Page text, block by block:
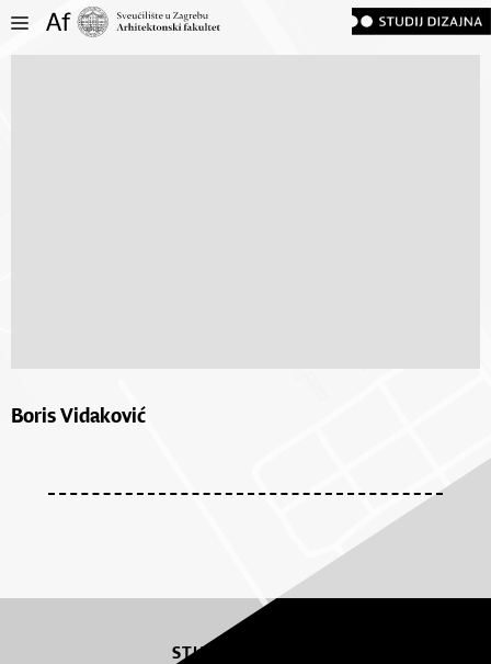
Boris Vidaković
STUDENT WORKS